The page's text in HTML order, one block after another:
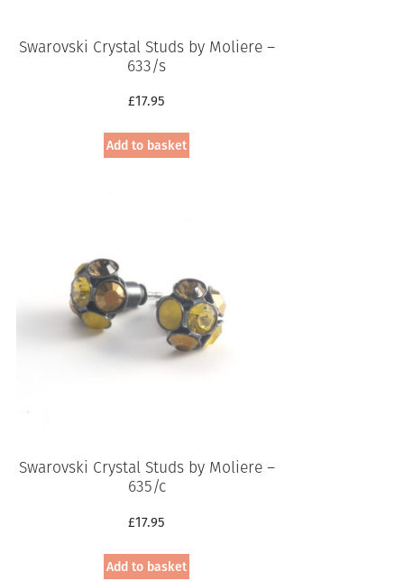
Swarovski Crystal Studs by Moliere –
633/s
£17.95
Add to basket
Swarovski Crystal Studs by Moliere –
635/c
£17.95
Add to basket